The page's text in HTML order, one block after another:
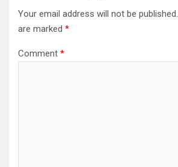
Your email address will not be published.
are marked *
Comment *